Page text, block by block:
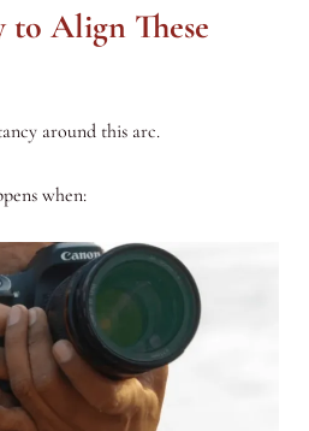
to Align These
around this arc.
when: